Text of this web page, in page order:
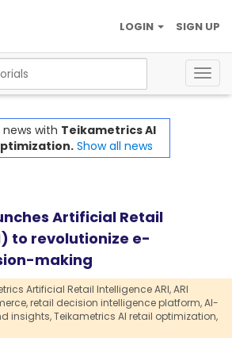
SIGN UP
LOGIN
news with Teikametrics AI
Show all news
Artificial Retail
to revolutionize e-
making
Artificial Retail Intelligence ARI,ARI
retail decision intelligence platform,AI-
insights,Teikametrics AI retail optimization,